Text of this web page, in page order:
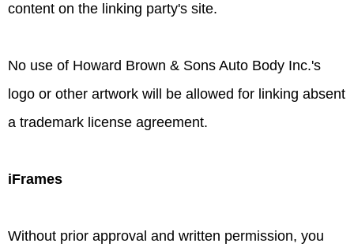
content on the linking party's site.
No use of Howard Brown & Sons Auto Body Inc.'s
logo or other artwork will be allowed for linking absent
a trademark license agreement.
iFrames
Without prior approval and written permission, you